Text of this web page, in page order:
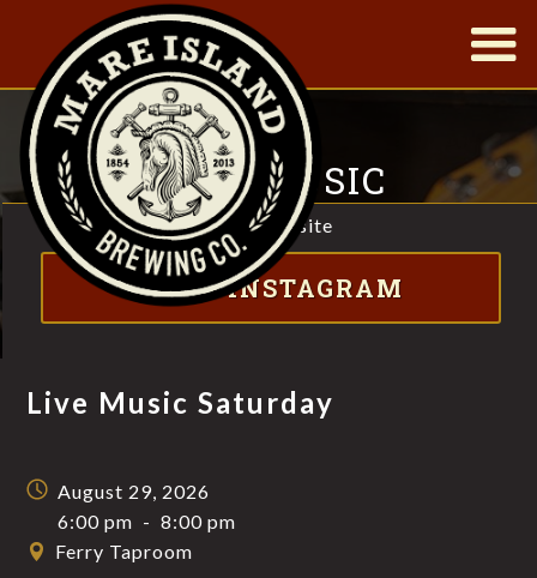
|
LIVE MUSIC
SATURDAY
FT. JONNY MOJO
Visit website
VISIT INSTAGRAM
Live Music Saturday
August 29, 2026
6:00 pm - 8:00 pm
Ferry Taproom